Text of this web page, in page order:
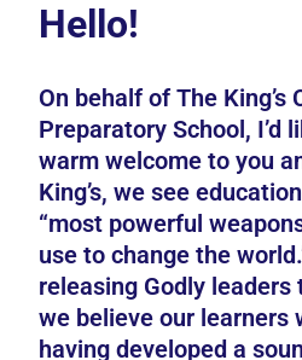
Hello!
On behalf of The King’s
Preparatory School, I’d
warm welcome to you
King’s, we see
“most powerful
use to change the
releasing Godly leaders
we believe our learners
having developed a